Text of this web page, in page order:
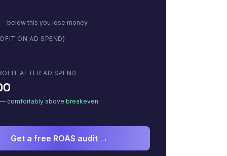
— below this you lose money
ON AD SPEND)
AFTER AD SPEND
comfortably above breakeven.
Get a free ROAS audit →